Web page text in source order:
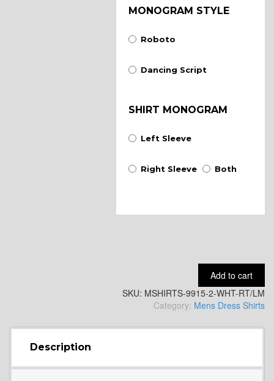
MONOGRAM STYLE
Roboto
Dancing Script
SHIRT MONOGRAM
Left Sleeve
Right Sleeve Both
Add to cart
SKU: MSHIRTS-9915-2-WHT-RT/LM
Category: Mens Dress Shirts
Description